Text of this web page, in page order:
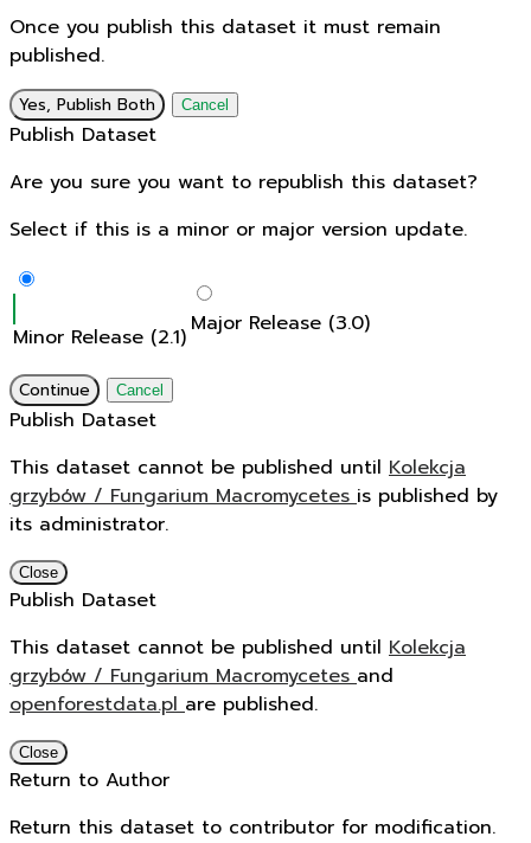
Once you publish this dataset it must remain
published.
Yes, Publish Both Cancel
Publish Dataset
Are you sure you want to republish this dataset?
Select if this is a minor or major version update.
Minor Release (2.1) Major Release (3.0)
Continue Cancel
Publish Dataset
This dataset cannot be published until Kolekcja
grzybów / Fungarium Macromycetesis published by
its administrator.
Close
Publish Dataset
This dataset cannot be published until Kolekcja
grzybów / Fungarium Macromycetesand
openforestdata.plare published.
Close
Return to Author
Return this dataset to contributor for modification.